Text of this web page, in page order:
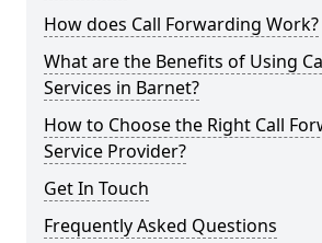
How does Call Forwarding Work?
What are the Benefits of Using
Services in Barnet?
How to Choose the Right Call
Service Provider?
Get In Touch
Frequently Asked Questions